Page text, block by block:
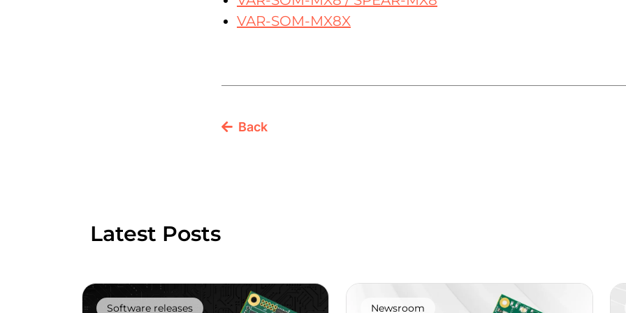
VAR-SOM-MX8X
Back
Latest Posts
Software releases Newsroom